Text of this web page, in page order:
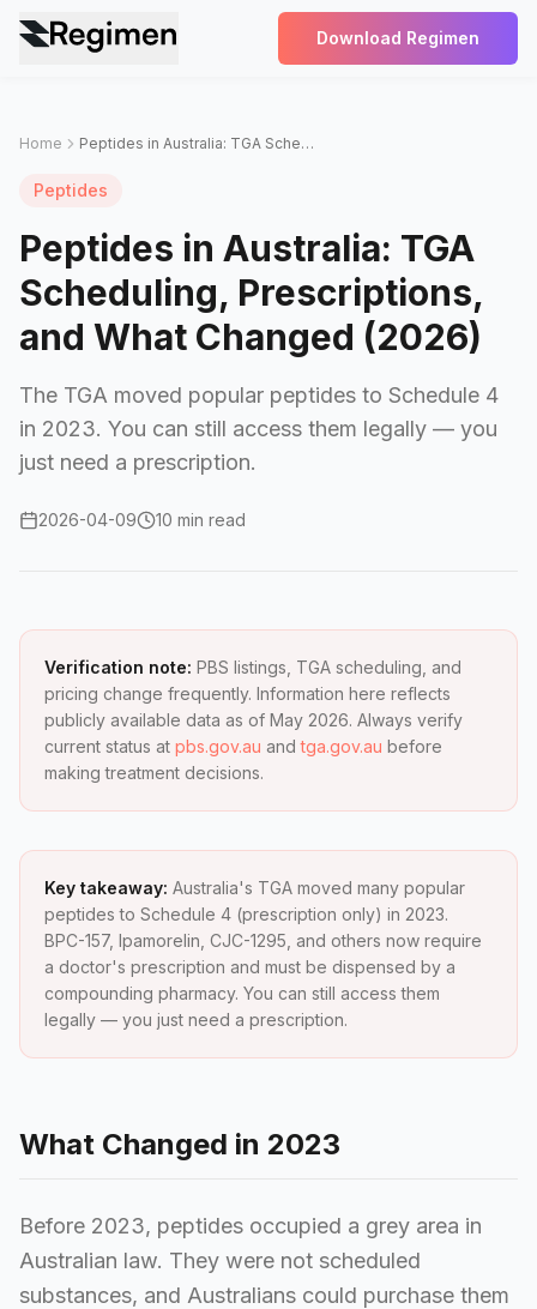
Download Regimen
Home Peptides in Australia: TGA Scheduling, Prescriptions, and What Changed (2026)
Peptides
Peptides in Australia: TGA
Scheduling, Prescriptions,
and What Changed (2026)
The TGA moved popular peptides to Schedule 4
in 2023. You can still access them legally — you
just need a prescription.
2026-04-09 10 min read
Verification note: PBS listings, TGA scheduling, and
pricing change frequently. Information here reflects
publicly available data as of May 2026. Always verify
current status at pbs.gov.au andtga.gov.au before
making treatment decisions.
Key takeaway: Australia's TGA moved many popular
peptides to Schedule 4 (prescription only) in 2023.
BPC-157, Ipamorelin, CJC-1295, and others now require
a doctor's prescription and must be dispensed by a
compounding pharmacy. You can still access them
legally — you just need a prescription.
What Changed in 2023
Before 2023, peptides occupied a grey area in
Australian law. They were not scheduled
substances, and Australians could purchase them